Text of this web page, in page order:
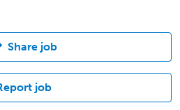
Share job
job